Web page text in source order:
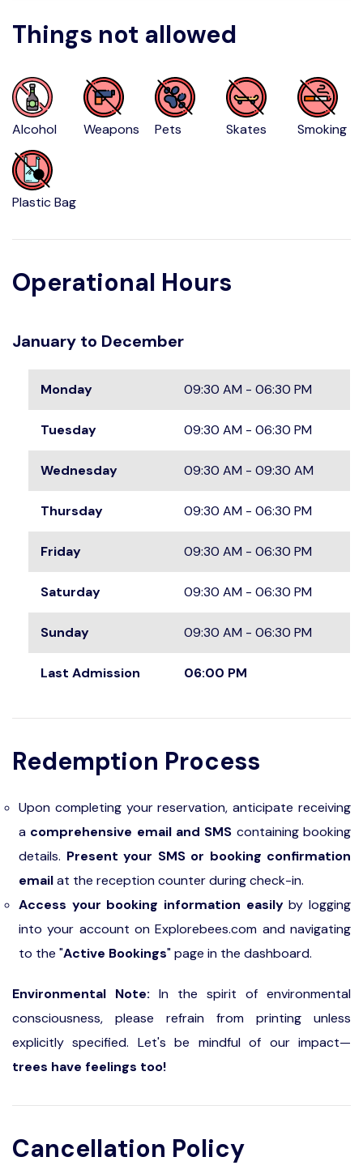
Things not allowed
Alcohol Weapons Pets Skates Smoking
Plastic Bag
Operational Hours
January to December
Monday 09:30 AM - 06:30 PM
Tuesday 09:30 AM - 06:30 PM
Wednesday 09:30 AM - 09:30 AM
Thursday 09:30 AM - 06:30 PM
Friday 09:30 AM - 06:30 PM
Saturday 09:30 AM - 06:30 PM
Sunday 09:30 AM - 06:30 PM
Last Admission 06:00 PM
Redemption Process
Upon completing your reservation, anticipate receiving
a comprehensive email and SMS containing booking
details. Present your SMS or booking confirmation
emailat the reception counter during check-in.
Access your booking information easilyby logging
into your account on Explorebees.com and navigating
to the "Active Bookings" page in the dashboard.
Environmental Note: In the spirit of environmental
consciousness, please refrain from printing unless
explicitly specified. Let's be mindful of our impact—
trees have feelings too!
Cancellation Policy